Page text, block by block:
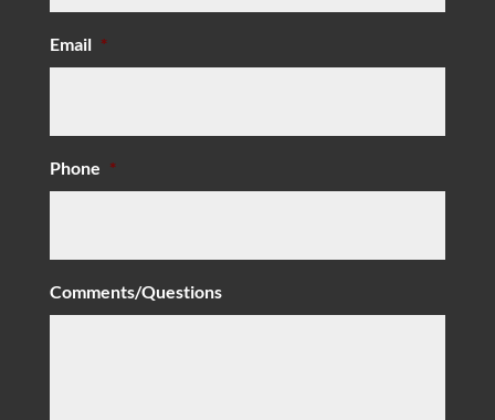
Email *
Phone *
Comments/Questions